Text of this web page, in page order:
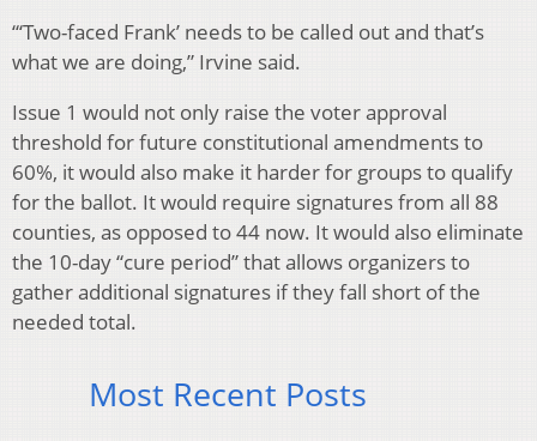
“‘Two-faced Frank’ needs to be called out and that’s
what we are doing,” Irvine said.
Issue 1 would not only raise the voter approval
threshold for future constitutional amendments to
60%, it would also make it harder for groups to qualify
for the ballot. It would require signatures from all 88
counties, as opposed to 44 now. It would also eliminate
the 10-day “cure period” that allows organizers to
gather additional signatures if they fall short of the
needed total.
Most Recent Posts